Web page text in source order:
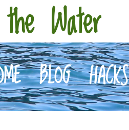
Water
BLOG HACKS